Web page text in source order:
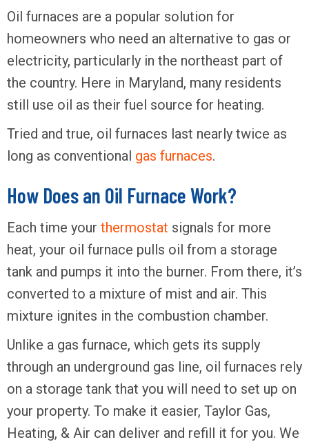
Oil furnaces are a popular solution for
homeowners who need an alternative to gas or
electricity, particularly in the northeast part of
the country. Here in Maryland, many residents
still use oil as their fuel source for heating.
Tried and true, oil furnaces last nearly twice as
long as conventional gas furnaces.
How Does an Oil Furnace Work?
Each time your thermostat signals for more
heat, your oil furnace pulls oil from a storage
tank and pumps it into the burner. From there, it’s
converted to a mixture of mist and air. This
mixture ignites in the combustion chamber.
Unlike a gas furnace, which gets its supply
through an underground gas line, oil furnaces rely
on a storage tank that you will need to set up on
your property. To make it easier, Taylor Gas,
Heating, & Air can deliver and refill it for you. We